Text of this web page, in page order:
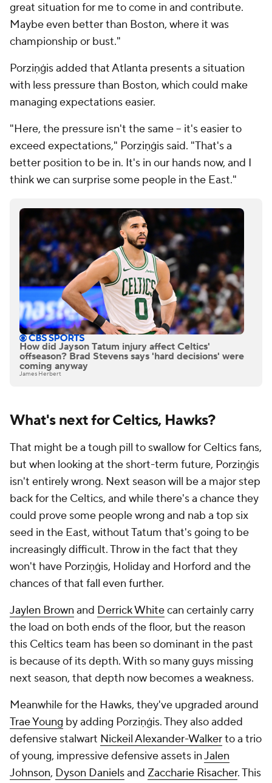
great situation for me to come in and contribute.
Maybe even better than Boston, where it was
championship or bust."
Porziņģis added that Atlanta presents a situation
with less pressure than Boston, which could make
managing expectations easier.
"Here, the pressure isn't the same -- it's easier to
exceed expectations," Porziņģis said. "That's a
better position to be in. It's in our hands now, and I
think we can surprise some people in the East."
How did Jayson Tatum injury affect Celtics'
offseason? Brad Stevens says 'hard decisions' were
coming anyway
James Herbert
What's next for Celtics, Hawks?
That might be a tough pill to swallow for Celtics fans,
but when looking at the short-term future, Porziņģis
isn't entirely wrong. Next season will be a major step
back for the Celtics, and while there's a chance they
could prove some people wrong and nab a top six
seed in the East, without Tatum that's going to be
increasingly difficult. Throw in the fact that they
won't have Porziņģis, Holiday and Horford and the
chances of that fall even further.
Jaylen Brown and Derrick Whitecan certainly carry
the load on both ends of the floor, but the reason
this Celtics team has been so dominant in the past
is because of its depth. With so many guys missing
next season, that depth now becomes a weakness.
Meanwhile for the Hawks, they've upgraded around
Trae Young by adding Porziņģis. They also added
defensive stalwart Nickeil Alexander-Walkerto a trio
of young, impressive defensive assets inJalen
Johnson, Dyson Danielsand Zaccharie Risacher. This